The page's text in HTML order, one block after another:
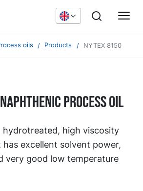
oils Products NYTEX 8150
naphthenic process oil
hydrotreated, high viscosity
excellent solvent power,
very good low temperature